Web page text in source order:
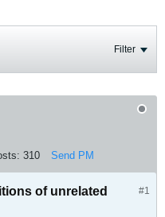
Filter
310 Send PM
#1
of unrelated